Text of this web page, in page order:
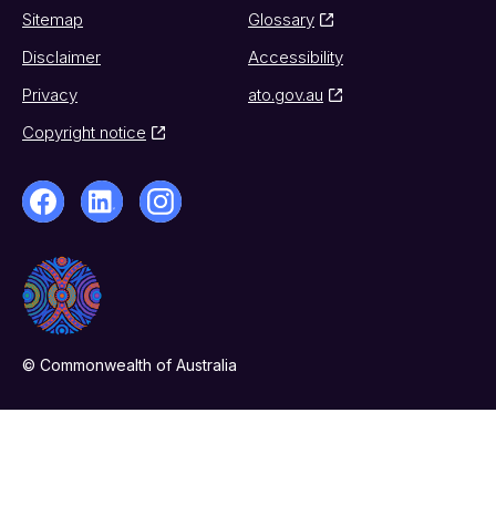
Sitemap
Glossary
Disclaimer
Accessibility
Privacy
ato.gov.au
Copyright notice
© Commonwealth of Australia